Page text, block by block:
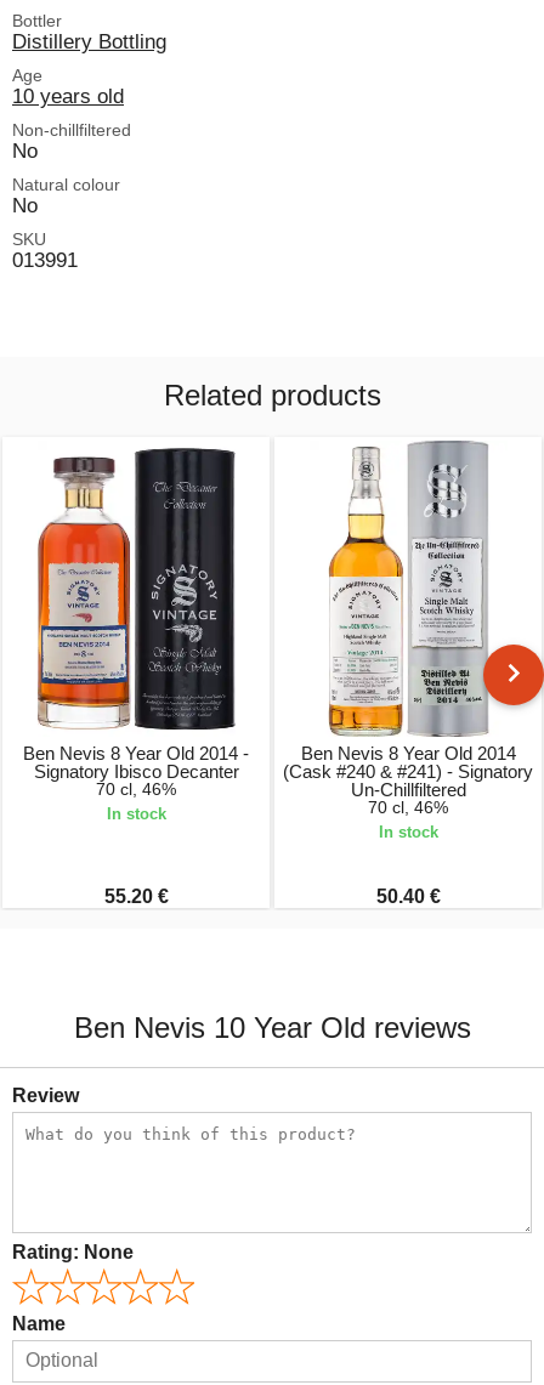
Bottler
Distillery Bottling
Age
10 years old
Non-chillfiltered
No
Natural colour
No
SKU
013991
Related products
Ben Nevis 8 Year Old 2014 -
Signatory Ibisco Decanter
70 cl, 46%
In stock
55.20 €
Ben Nevis 8 Year Old 2014
(Cask #240 & #241) - Signatory
Un-Chillfiltered
70 cl, 46%
In stock
50.40 €
Ben Nevis 10 Year Old reviews
Review
Rating: None
Name